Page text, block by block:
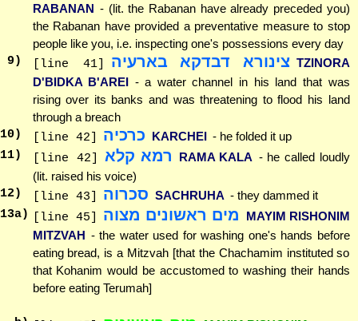
RABANAN - (lit. the Rabanan have already preceded you)
the Rabanan have provided a preventative measure to stop
people like you, i.e. inspecting one's possessions every day
9 ) [line 41] צינורא דבדקא בארעיה TZINORA
D'BIDKA B'AREI - a water channel in his land that was
rising over its banks and was threatening to flood his land
through a breach
10) [line 42] כרכיה KARCHEI - he folded it up
11) [line 42] רמא קלא RAMA KALA - he called loudly
(lit. raised his voice)
12) [line 43] סכרוה SACHRUHA - they dammed it
13a) [line 45] מים ראשונים מצוה
MAYIM RISHONIM
MITZVAH - the water used for washing one's hands before
eating bread, is a Mitzvah [that the Chachamim instituted so
that Kohanim would be accustomed to washing their hands
before eating Terumah]